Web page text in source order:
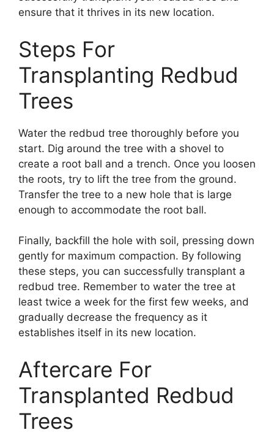
ensure that it thrives in its new location.
Steps For
Transplanting Redbud
Trees
Water the redbud tree thoroughly before you
start. Dig around the tree with a shovel to
create a root ball and a trench. Once you loosen
the roots, try to lift the tree from the ground.
Transfer the tree to a new hole that is large
enough to accommodate the root ball.
Finally, backfill the hole with soil, pressing down
gently for maximum compaction. By following
these steps, you can successfully transplant a
redbud tree. Remember to water the tree at
least twice a week for the first few weeks, and
gradually decrease the frequency as it
establishes itself in its new location.
Aftercare For
Transplanted Redbud
Trees